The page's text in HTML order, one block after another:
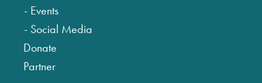
Events
Social Media
Donate
Partner